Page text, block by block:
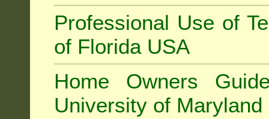
Professional Use of
of Florida USA
Home Owners
University of Maryland